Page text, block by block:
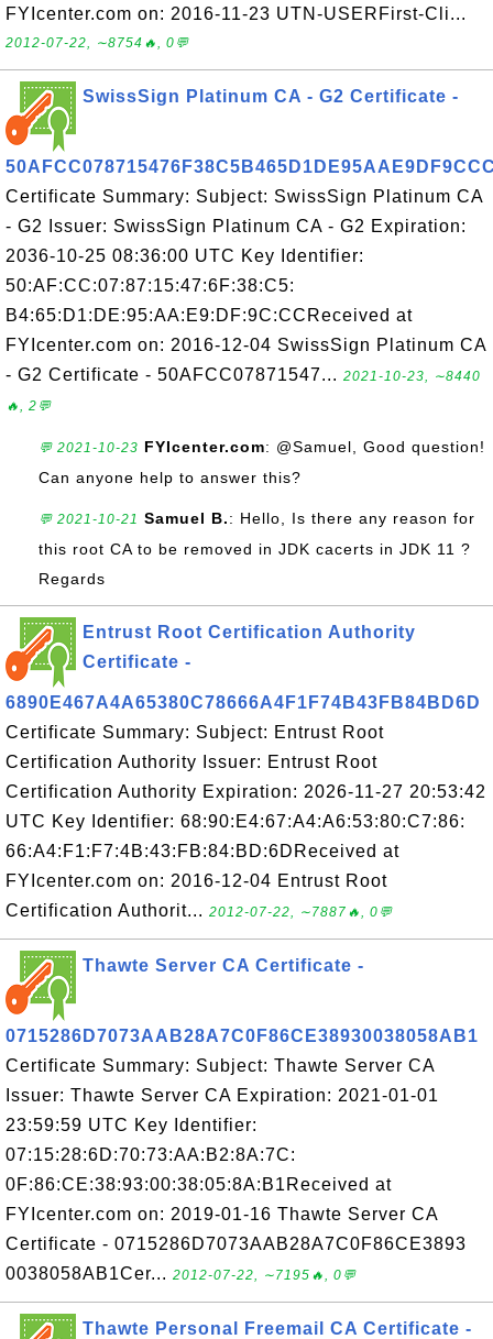
FYIcenter.com on: 2016-11-23 UTN-USERFirst-Cli...
2012-07-22, ∼8754🔥, 0💬
SwissSign Platinum CA - G2 Certificate -
Certificate Summary: Subject: SwissSign Platinum CA
- G2 Issuer: SwissSign Platinum CA - G2 Expiration:
2036-10-25 08:36:00 UTC Key Identifier:
50:AF:CC:07:87:15:47:6F:38:C5:
B4:65:D1:DE:95:AA:E9:DF:9C:CCReceived at
FYIcenter.com on: 2016-12-04 SwissSign Platinum CA
- G2 Certificate - 50AFCC07871547... 2021-10-23, ∼8440
🔥, 2💬
💬 2021-10-23 FYIcenter.com: @Samuel, Good question!
Can anyone help to answer this?
💬 2021-10-21 Samuel B.: Hello, Is there any reason for
this root CA to be removed in JDK cacerts in JDK 11 ?
Regards
Entrust Root Certification Authority
Certificate -
6890E467A4A65380C78666A4F1F74B43FB84BD6D
Certificate Summary: Subject: Entrust Root
Certification Authority Issuer: Entrust Root
Certification Authority Expiration: 2026-11-27 20:53:42
UTC Key Identifier: 68:90:E4:67:A4:A6:53:80:C7:86:
66:A4:F1:F7:4B:43:FB:84:BD:6DReceived at
FYIcenter.com on: 2016-12-04 Entrust Root
Certification Authorit... 2012-07-22, ∼7887🔥, 0💬
Thawte Server CA Certificate -
0715286D7073AAB28A7C0F86CE38930038058AB1
Certificate Summary: Subject: Thawte Server CA
Issuer: Thawte Server CA Expiration: 2021-01-01
23:59:59 UTC Key Identifier:
07:15:28:6D:70:73:AA:B2:8A:7C:
0F:86:CE:38:93:00:38:05:8A:B1Received at
FYIcenter.com on: 2019-01-16 Thawte Server CA
Certificate - 0715286D7073AAB28A7C0F86CE3893
0038058AB1Cer... 2012-07-22, ∼7195🔥, 0💬
Thawte Personal Freemail CA Certificate -